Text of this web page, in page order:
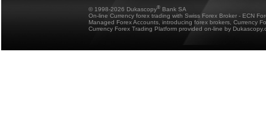
© 1998-2026 Dukascopy® Bank SA
On-line Currency forex trading with Swiss Forex Broker - ECN
Managed Forex Accounts, introducing forex brokers, Currency
Currency Forex Trading Platform provided on-line by